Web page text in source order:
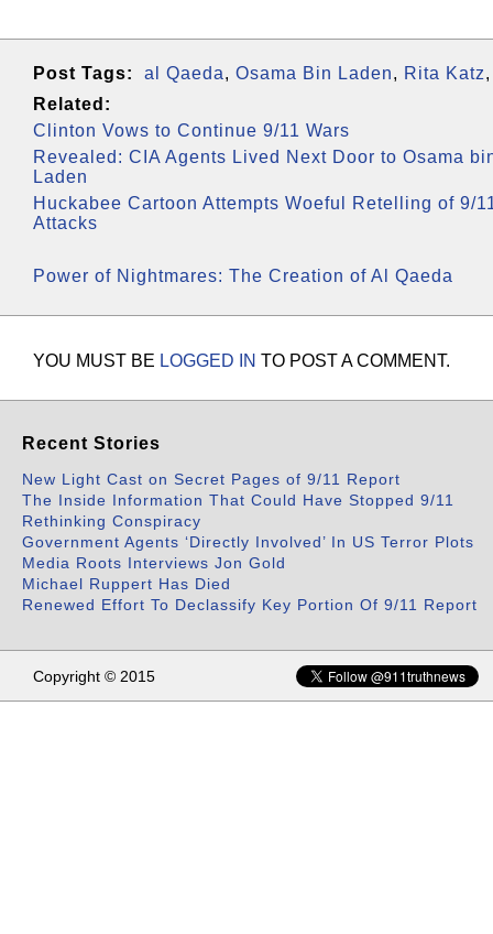
Post Tags: al Qaeda, Osama Bin Laden, Rita Katz
Related:
Clinton Vows to Continue 9/11 Wars
Revealed: CIA Agents Lived Next Door to Osama
Laden
Huckabee Cartoon Attempts Woeful Retelling of 9/
Attacks
Power of Nightmares: The Creation of Al Qaeda
YOU MUST BE LOGGED IN TO POST A COMMENT.
Recent Stories
New Light Cast on Secret Pages of 9/11 Report
The Inside Information That Could Have Stopped 9/11
Rethinking Conspiracy
Government Agents ‘Directly Involved’ In US Terror Plots
Media Roots Interviews Jon Gold
Michael Ruppert Has Died
Renewed Effort To Declassify Key Portion Of 9/11 Report
Copyright © 2015